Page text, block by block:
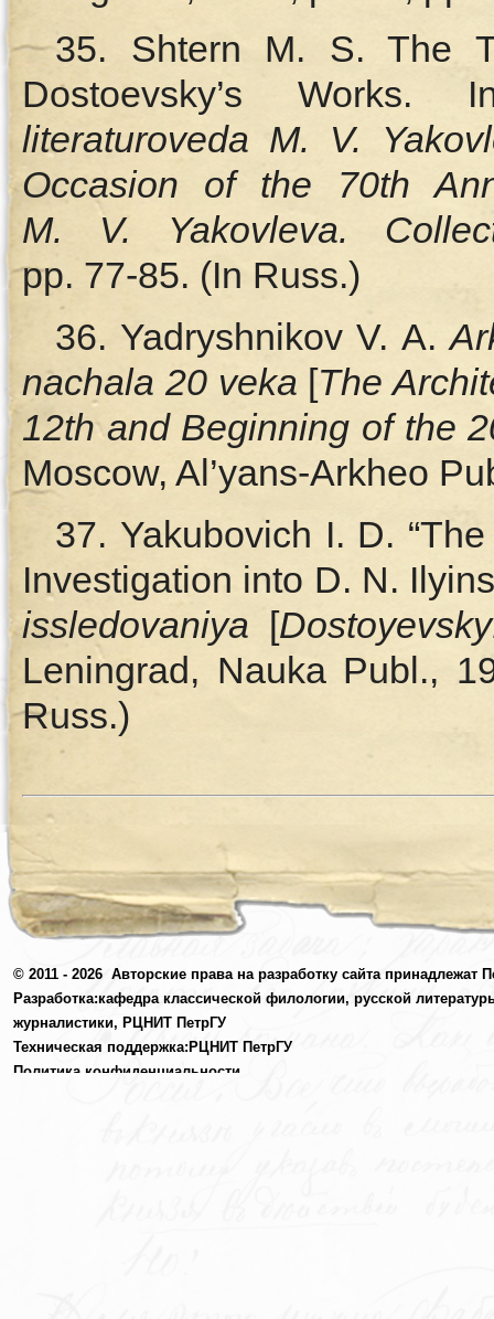
35. Shtern M. S. The
Dostoevsky’s
literaturoveda M. V.
Occasion of the 70th
M. V. Yakovleva.
pp. 77‑85. (In Russ.)
36. Yadryshnikov V. A.
nachala 20 veka [The
12th and Beginning of the
Moscow, Al’yans-Arkheo
37. Yakubovich I. D.
Investigation into D. N.
issledovaniya [
Leningrad, Nauka Publ.,
Russ.)
© 2011 - 2026 Авторские права на разработку сайта принадлежат
Разработка:кафедра классической филологии, русской
журналистики, РЦНИТ ПетрГУ
Техническая поддержка: РЦНИТ ПетрГУ
Политика конфиденциальности